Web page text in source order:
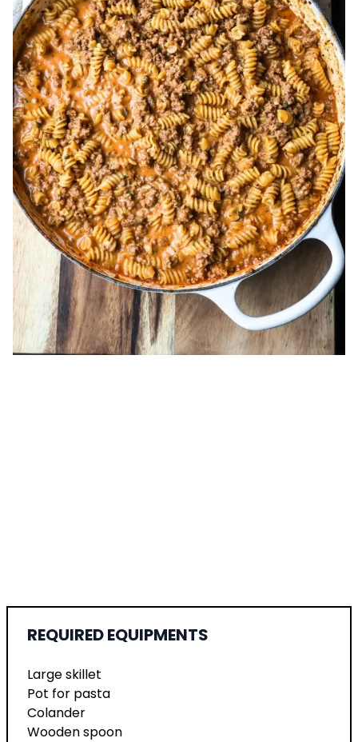
REQUIRED EQUIPMENTS
Large skillet
Pot for pasta
Colander
Wooden spoon